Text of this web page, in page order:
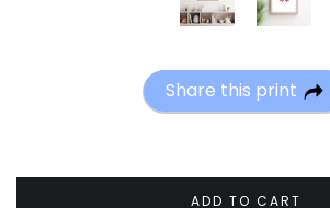
Share this print